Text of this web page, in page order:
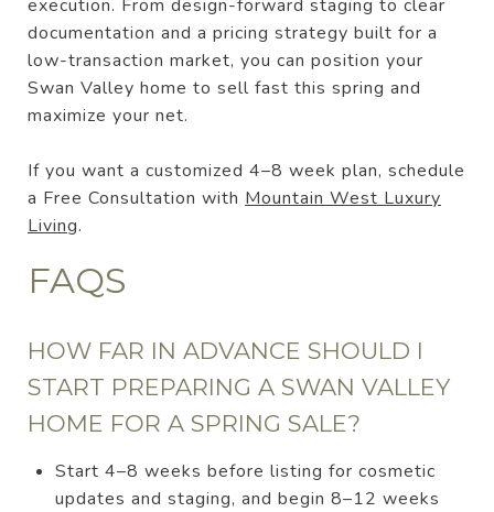
execution. From design-forward staging to clear
documentation and a pricing strategy built for a
low-transaction market, you can position your
Swan Valley home to sell fast this spring and
maximize your net.
If you want a customized 4–8 week plan, schedule
a Free Consultation with Mountain West Luxury
Living.
FAQS
HOW FAR IN ADVANCE SHOULD I
START PREPARING A SWAN VALLEY
HOME FOR A SPRING SALE?
Start 4–8 weeks before listing for cosmetic
updates and staging, and begin 8–12 weeks